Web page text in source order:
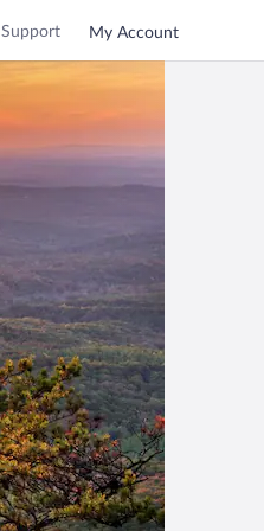
Support My Account